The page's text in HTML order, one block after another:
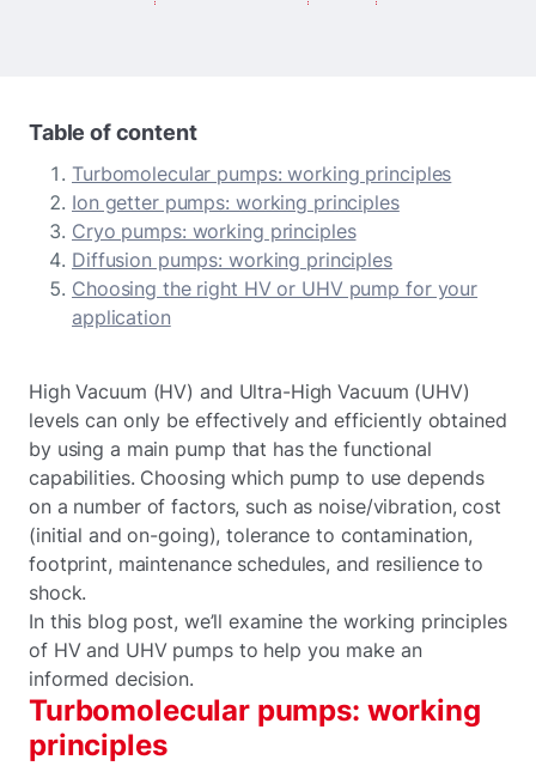
Table of content
Turbomolecular pumps: working principles
Ion getter pumps: working principles
Cryo pumps: working principles
Diffusion pumps: working principles
Choosing the right HV or UHV pump for your
application
High Vacuum (HV) and Ultra-High Vacuum (UHV)
levels can only be effectively and efficiently obtained
by using a main pump that has the functional
capabilities. Choosing which pump to use depends
on a number of factors, such as noise/vibration, cost
(initial and on-going), tolerance to contamination,
footprint, maintenance schedules, and resilience to
shock.
In this blog post, we’ll examine the working principles
of HV and UHV pumps to help you make an
informed decision.
Turbomolecular pumps: working
principles